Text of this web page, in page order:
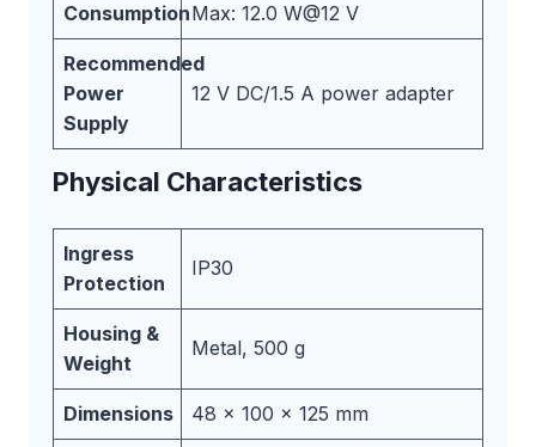
ConsumptionMax: 12.0 W@12 V
Recommended
Power
Supply
12 V DC/1.5 A power adapter
Physical Characteristics
Ingress
Protection
IP30
Housing &
Weight
Metal, 500 g
Dimensions 48 x 100 x 125 mm